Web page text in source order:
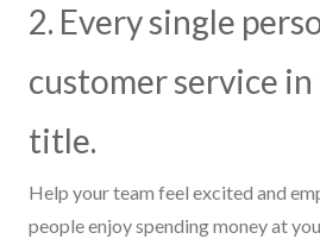
2. Every single
customer service
title.
Help your team feel excited and
people enjoy spending money at